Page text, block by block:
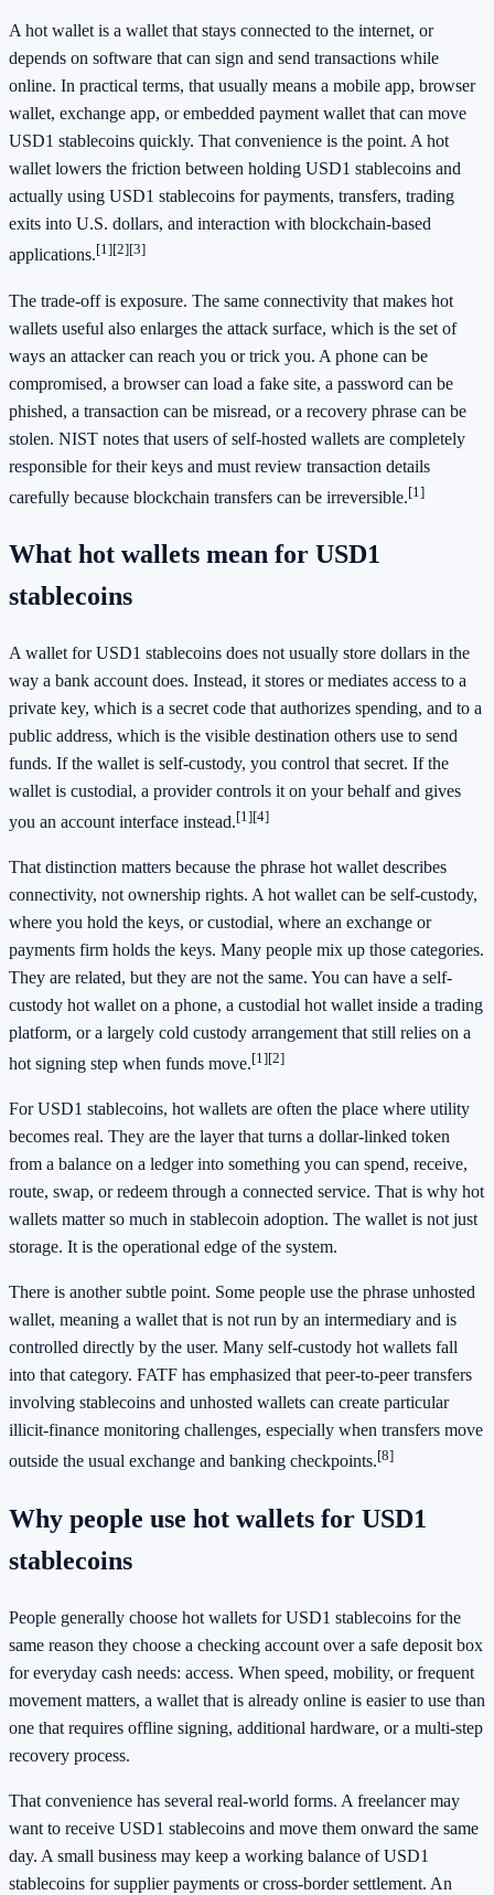
A hot wallet is a wallet that stays connected to the internet, or
depends on software that can sign and send transactions while
online. In practical terms, that usually means a mobile app, browser
wallet, exchange app, or embedded payment wallet that can move
USD1 stablecoins quickly. That convenience is the point. A hot
wallet lowers the friction between holding USD1 stablecoins and
actually using USD1 stablecoins for payments, transfers, trading
exits into U.S. dollars, and interaction with blockchain-based
applications.[1][2][3]
The trade-off is exposure. The same connectivity that makes hot
wallets useful also enlarges the attack surface, which is the set of
ways an attacker can reach you or trick you. A phone can be
compromised, a browser can load a fake site, a password can be
phished, a transaction can be misread, or a recovery phrase can be
stolen. NIST notes that users of self-hosted wallets are completely
responsible for their keys and must review transaction details
carefully because blockchain transfers can be irreversible.[1]
What hot wallets mean for USD1
stablecoins
A wallet for USD1 stablecoins does not usually store dollars in the
way a bank account does. Instead, it stores or mediates access to a
private key, which is a secret code that authorizes spending, and to a
public address, which is the visible destination others use to send
funds. If the wallet is self-custody, you control that secret. If the
wallet is custodial, a provider controls it on your behalf and gives
you an account interface instead.[1][4]
That distinction matters because the phrase hot wallet describes
connectivity, not ownership rights. A hot wallet can be self-custody,
where you hold the keys, or custodial, where an exchange or
payments firm holds the keys. Many people mix up those categories.
They are related, but they are not the same. You can have a self-
custody hot wallet on a phone, a custodial hot wallet inside a trading
platform, or a largely cold custody arrangement that still relies on a
hot signing step when funds move.[1][2]
For USD1 stablecoins, hot wallets are often the place where utility
becomes real. They are the layer that turns a dollar-linked token
from a balance on a ledger into something you can spend, receive,
route, swap, or redeem through a connected service. That is why hot
wallets matter so much in stablecoin adoption. The wallet is not just
storage. It is the operational edge of the system.
There is another subtle point. Some people use the phrase unhosted
wallet, meaning a wallet that is not run by an intermediary and is
controlled directly by the user. Many self-custody hot wallets fall
into that category. FATF has emphasized that peer-to-peer transfers
involving stablecoins and unhosted wallets can create particular
illicit-finance monitoring challenges, especially when transfers move
outside the usual exchange and banking checkpoints.[8]
Why people use hot wallets for USD1
stablecoins
People generally choose hot wallets for USD1 stablecoins for the
same reason they choose a checking account over a safe deposit box
for everyday cash needs: access. When speed, mobility, or frequent
movement matters, a wallet that is already online is easier to use than
one that requires offline signing, additional hardware, or a multi-step
recovery process.
That convenience has several real-world forms. A freelancer may
want to receive USD1 stablecoins and move them onward the same
day. A small business may keep a working balance of USD1
stablecoins for supplier payments or cross-border settlement. An